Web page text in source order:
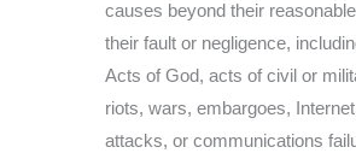
causes beyond their
their fault or negligence,
Acts of God, acts of civil or
riots, wars, embargoes,
attacks, or communications